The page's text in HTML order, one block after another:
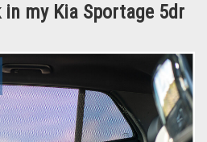
my Kia Sportage 5dr